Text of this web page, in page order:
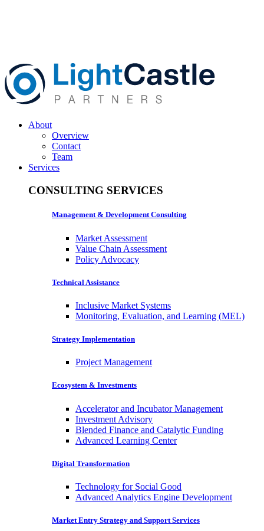
About
Overview
Contact
Team
Services
CONSULTING SERVICES
Management & Development Consulting
Market Assessment
Value Chain Assessment
Policy Advocacy
Technical Assistance
Inclusive Market Systems
Monitoring, Evaluation, and Learning (MEL)
Strategy Implementation
Project Management
Ecosystem & Investments
Accelerator and Incubator Management
Investment Advisory
Blended Finance and Catalytic Funding
Advanced Learning Center
Digital Transformation
Technology for Social Good
Advanced Analytics Engine Development
Market Entry Strategy and Support Services